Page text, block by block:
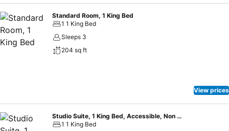
Standard Room, 1 King Bed
1 1 King Bed
Sleeps 3
204 sq ft
View prices
Studio Suite, 1 King Bed, Accessible, Non Smoking
1 1 King Bed